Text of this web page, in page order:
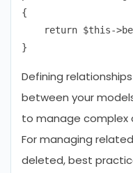
{
return $this-
Defining
between your
to manage complex
For managing
deleted, best